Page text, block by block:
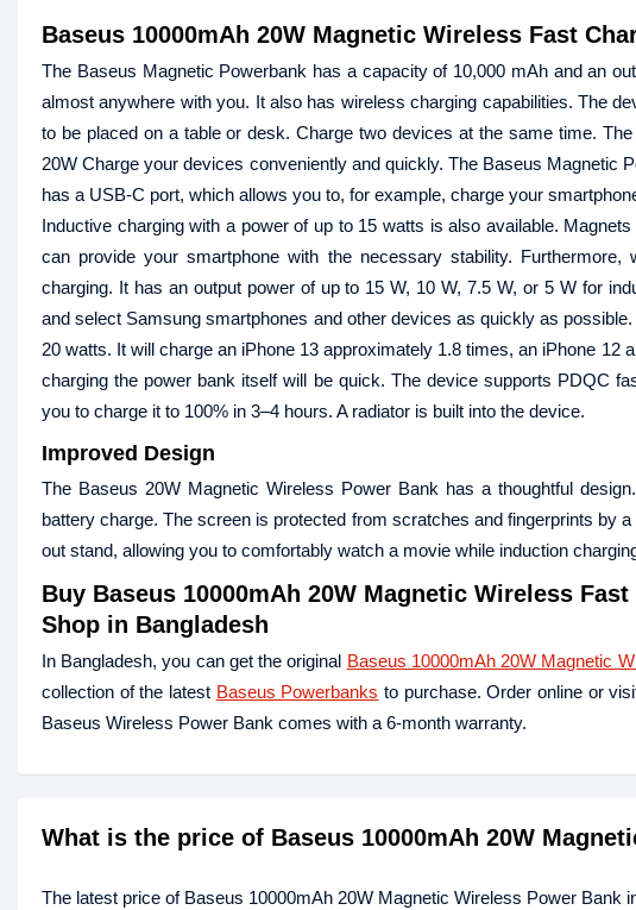
Baseus 10000mAh 20W Magnetic Wireless Fast
The Baseus Magnetic Powerbank has a capacity of 10,000 mAh and an
almost anywhere with you. It also has wireless charging capabilities. The
to be placed on a table or desk. Charge two devices at the same time.
20W Charge your devices conveniently and quickly. The Baseus Magnetic
has a USB-C port, which allows you to, for example, charge your
Inductive charging with a power of up to 15 watts is also available.
can provide your smartphone with the necessary stability.
charging. It has an output power of up to 15 W, 10 W, 7.5 W, or 5 W for
and select Samsung smartphones and other devices as quickly as
20 watts. It will charge an iPhone 13 approximately 1.8 times, an iPhone
charging the power bank itself will be quick. The device supports PDQC
you to charge it to 100% in 3–4 hours. A radiator is built into the device.
Improved Design
The Baseus 20W Magnetic Wireless Power Bank has a thoughtful
battery charge. The screen is protected from scratches and fingerprints by
out stand, allowing you to comfortably watch a movie while induction
Buy Baseus 10000mAh 20W Magnetic Wireless
Shop in Bangladesh
In Bangladesh, you can get the original Baseus 10000mAh 20W Magnetic
collection of the latest Baseus Powerbanks to purchase. Order online or
Baseus Wireless Power Bank comes with a 6-month warranty.
What is the price of Baseus 10000mAh 20W
The latest price of Baseus 10000mAh 20W Magnetic Wireless Power Bank